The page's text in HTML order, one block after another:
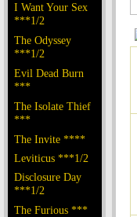
I Want Your Sex
***1/2
The Odyssey
***1/2
Evil Dead Burn
***
The Isolate Thief
***
The Invite ****
Leviticus ***1/2
Disclosure Day
***1/2
The Furious ***